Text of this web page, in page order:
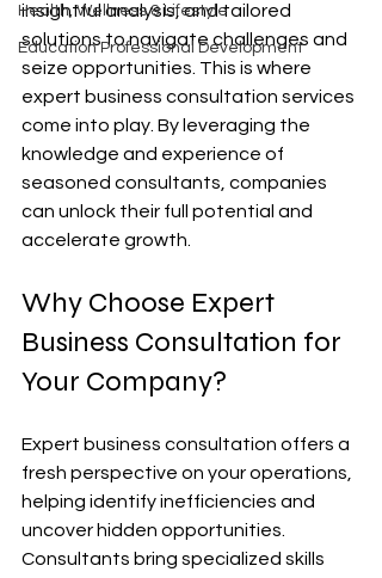
Health, Wellness & Lifestyle
Education Professional Development
insightful analysis, and tailored
solutions to navigate challenges and
seize opportunities. This is where
expert business consultation services
come into play. By leveraging the
knowledge and experience of
seasoned consultants, companies
can unlock their full potential and
accelerate growth.
Why Choose Expert
Business Consultation for
Your Company?
Expert business consultation offers a
fresh perspective on your operations,
helping identify inefficiencies and
uncover hidden opportunities.
Consultants bring specialized skills